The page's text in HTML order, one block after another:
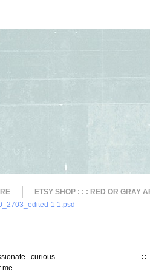
ETSY SHOP : : : RED OR GRAY
. curious
me
::